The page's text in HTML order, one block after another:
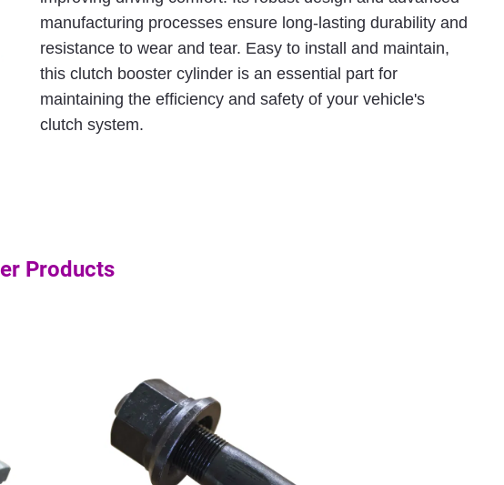
manufacturing processes ensure long-lasting durability and
resistance to wear and tear. Easy to install and maintain,
this clutch booster cylinder is an essential part for
maintaining the efficiency and safety of your vehicle's
clutch system.
Products